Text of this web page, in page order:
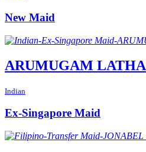
New Maid
ARUMUGAM LATHA
Indian
Ex-Singapore Maid